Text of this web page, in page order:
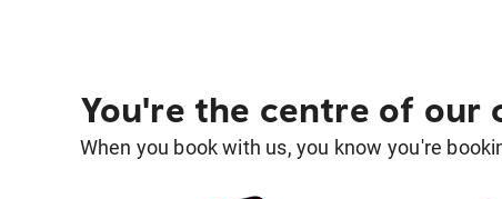
You're the centre of our
When you book with us, you know you're